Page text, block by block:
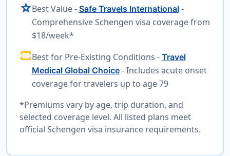
starBest Value - Safe Travels International-
Comprehensive Schengen visa coverage from
$18/week*
monitor_heartBest for Pre-Existing Conditions - Travel
Medical Global Choice- Includes acute onset
coverage for travelers up to age 79
*Premiums vary by age, trip duration, and
selected coverage level. All listed plans meet
official Schengen visa insurance requirements.